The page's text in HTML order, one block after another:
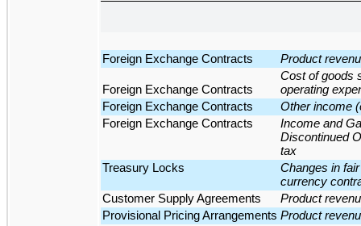
Foreign Exchange Contracts Product
Foreign Exchange Contracts
Cost of goods
operating
Foreign Exchange Contracts
Other income
Foreign Exchange Contracts
Income and
Discontinued
tax
Treasury Locks
Changes in
currency
Customer Supply Agreements
Product
Provisional Pricing Arrangements Product